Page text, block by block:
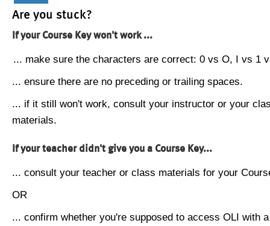
Are you stuck?
If your Course Key won't work ...
... make sure the characters are correct: 0 vs O, I vs 1
... ensure there are no preceding or trailing spaces.
... if it still won't work, consult your instructor or your
materials.
If your teacher didn't give you a Course Key...
... consult your teacher or class materials for your
OR
... confirm whether you're supposed to access OLI with